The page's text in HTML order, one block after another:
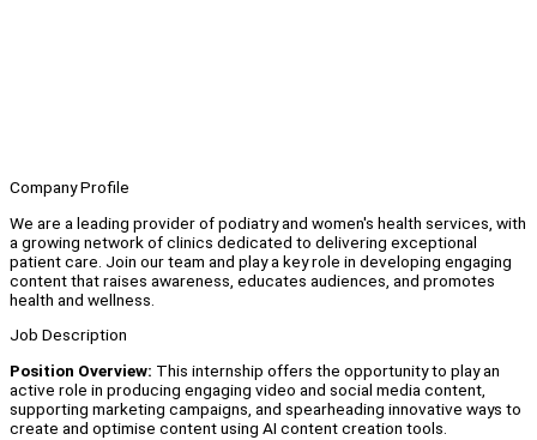
Company Profile
We are a leading provider of podiatry and women's health services, with
a growing network of clinics dedicated to delivering exceptional
patient care. Join our team and play a key role in developing engaging
content that raises awareness, educates audiences, and promotes
health and wellness.
Job Description
Position Overview: This internship offers the opportunity to play an
active role in producing engaging video and social media content,
supporting marketing campaigns, and spearheading innovative ways to
create and optimise content using AI content creation tools.